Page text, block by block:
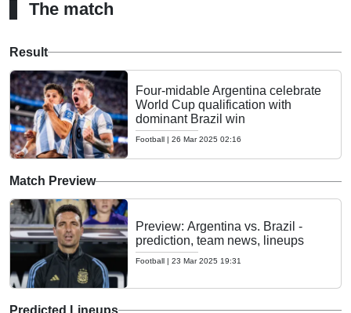
The match
Result
Four-midable Argentina celebrate
World Cup qualification with
dominant Brazil win
Football | 26 Mar 2025 02:16
Match Preview
Preview: Argentina vs. Brazil -
prediction, team news, lineups
Football | 23 Mar 2025 19:31
Predicted Lineups